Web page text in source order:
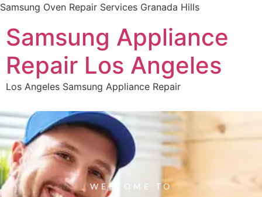
Samsung Oven Repair Services Granada Hills
Samsung Appliance
Repair Los Angeles
Los Angeles Samsung Appliance Repair
WELCOME TO